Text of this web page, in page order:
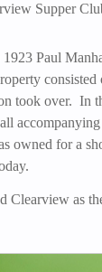
Supper
Paul
took over. In
owned for a
Clearview as